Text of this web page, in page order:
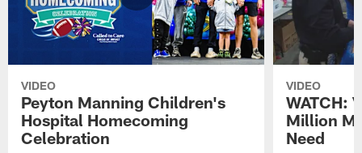
VIDEO
Peyton Manning Children's
Hospital Homecoming
Celebration
VIDEO
WATCH:
Million
Need